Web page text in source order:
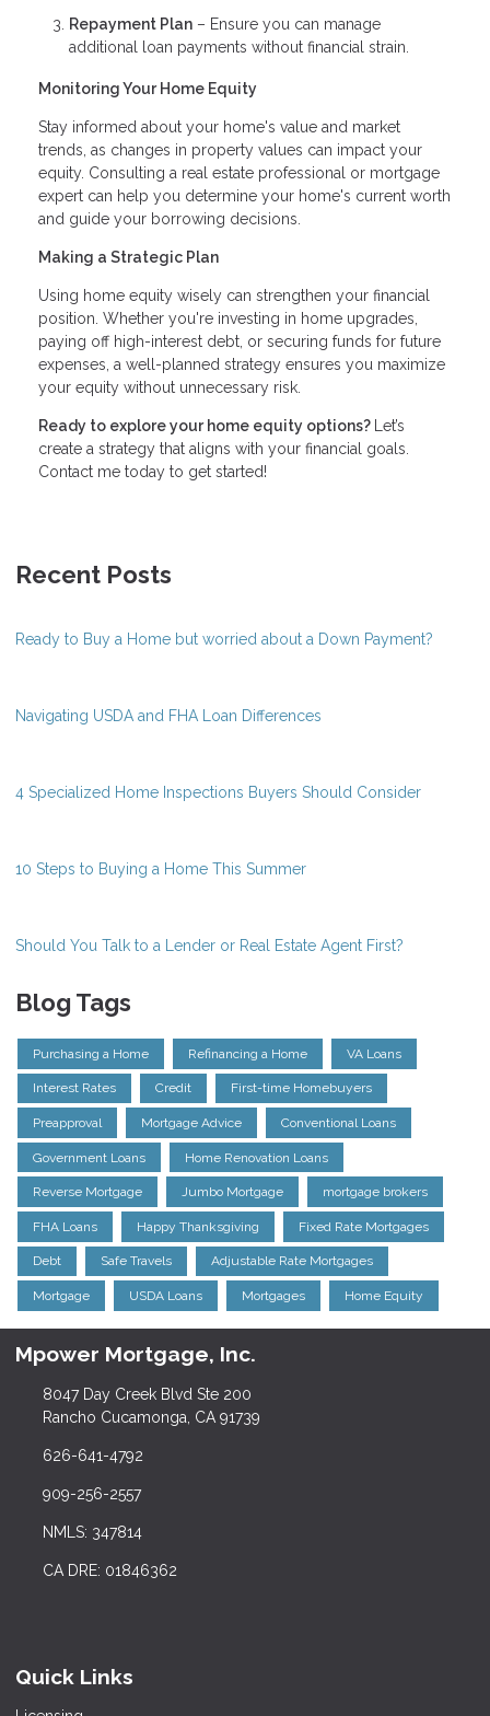
Repayment Plan – Ensure you can manage
additional loan payments without financial strain.
Monitoring Your Home Equity
Stay informed about your home's value and market
trends, as changes in property values can impact your
equity. Consulting a real estate professional or mortgage
expert can help you determine your home's current worth
and guide your borrowing decisions.
Making a Strategic Plan
Using home equity wisely can strengthen your financial
position. Whether you're investing in home upgrades,
paying off high-interest debt, or securing funds for future
expenses, a well-planned strategy ensures you maximize
your equity without unnecessary risk.
Ready to explore your home equity options?
Let’s
create a strategy that aligns with your financial goals.
Contact me today to get started!
Recent Posts
Ready to Buy a Home but worried about a Down Payment?
Navigating USDA and FHA Loan Differences
4 Specialized Home Inspections Buyers Should Consider
10 Steps to Buying a Home This Summer
Should You Talk to a Lender or Real Estate Agent First?
Blog Tags
Purchasing a Home Refinancing a Home VA Loans
Interest Rates Credit First-time Homebuyers
Preapproval Mortgage Advice Conventional Loans
Government Loans Home Renovation Loans
Reverse Mortgage Jumbo Mortgage mortgage brokers
FHA Loans Happy Thanksgiving Fixed Rate Mortgages
Debt Safe Travels Adjustable Rate Mortgages
Mortgage USDA Loans Mortgages Home Equity
Mpower Mortgage, Inc.
8047 Day Creek Blvd Ste 200
Rancho Cucamonga, CA 91739
626-641-4792
909-256-2557
NMLS: 347814
CA DRE: 01846362
Quick Links